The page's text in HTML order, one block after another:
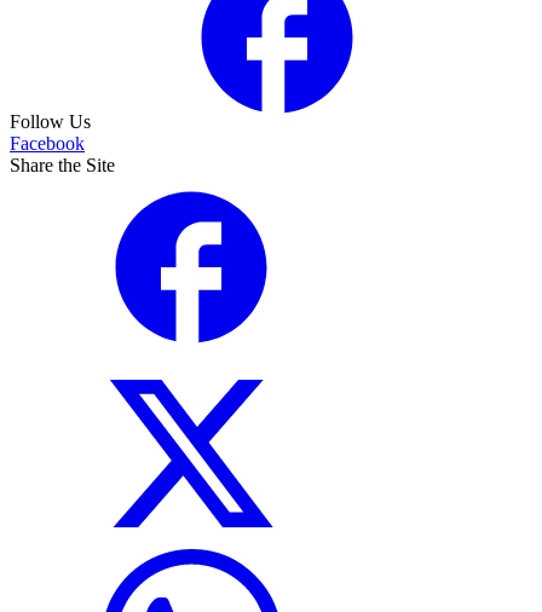
Follow Us
Facebook
Share the Site